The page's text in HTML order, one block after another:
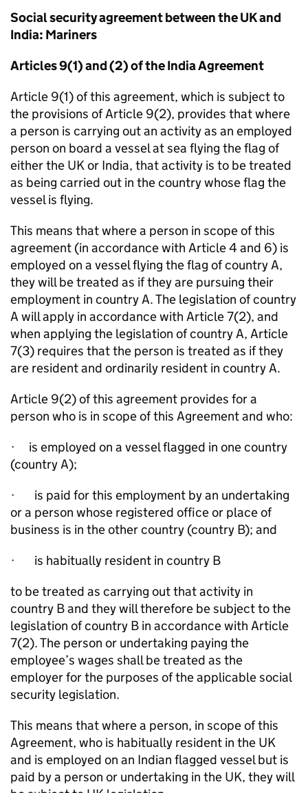
Social security agreement between the UK and
India: Mariners
Articles 9(1) and (2) of the India Agreement
Article 9(1) of this agreement, which is subject to
the provisions of Article 9(2), provides that where
a person is carrying out an activity as an employed
person on board a vessel at sea flying the flag of
either the UK or India, that activity is to be treated
as being carried out in the country whose flag the
vessel is flying.
This means that where a person in scope of this
agreement (in accordance with Article 4 and 6) is
employed on a vessel flying the flag of country A,
they will be treated as if they are pursuing their
employment in country A. The legislation of country
A will apply in accordance with Article 7(2), and
when applying the legislation of country A, Article
7(3) requires that the person is treated as if they
are resident and ordinarily resident in country A.
Article 9(2) of this agreement provides for a
person who is in scope of this Agreement and who:
·
is employed on a vessel flagged in one country
(country A);
·
is paid for this employment by an undertaking
or a person whose registered office or place of
business is in the other country (country B); and
·
is habitually resident in country B
to be treated as carrying out that activity in
country B and they will therefore be subject to the
legislation of country B in accordance with Article
7(2). The person or undertaking paying the
employee’s wages shall be treated as the
employer for the purposes of the applicable social
security legislation.
This means that where a person, in scope of this
Agreement, who is habitually resident in the UK
and is employed on an Indian flagged vessel but is
paid by a person or undertaking in the UK, they will